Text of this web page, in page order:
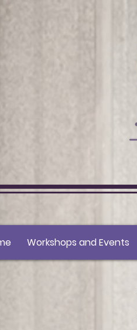
Workshops and Events